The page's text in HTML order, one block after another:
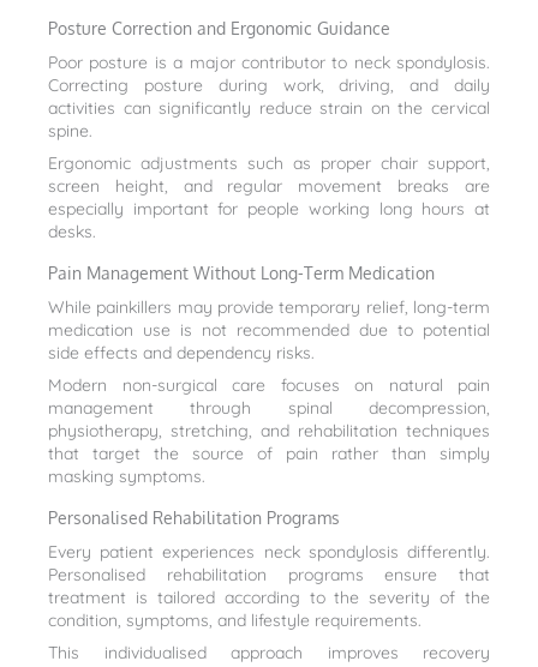
Posture Correction and Ergonomic Guidance
Poor posture is a major contributor to neck spondylosis.
Correcting posture during work, driving, and daily
activities can significantly reduce strain on the cervical
spine.
Ergonomic adjustments such as proper chair support,
screen height, and regular movement breaks are
especially important for people working long hours at
desks.
Pain Management Without Long-Term Medication
While painkillers may provide temporary relief, long-term
medication use is not recommended due to potential
side effects and dependency risks.
Modern non-surgical care focuses on natural pain
management through spinal decompression,
physiotherapy, stretching, and rehabilitation techniques
that target the source of pain rather than simply
masking symptoms.
Personalised Rehabilitation Programs
Every patient experiences neck spondylosis differently.
Personalised rehabilitation programs ensure that
treatment is tailored according to the severity of the
condition, symptoms, and lifestyle requirements.
This individualised approach improves recovery